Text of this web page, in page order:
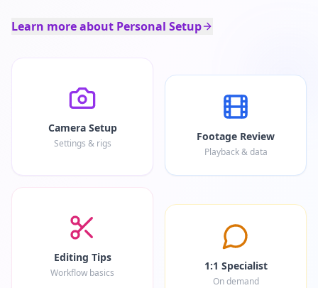
Learn more about Personal Setup
Camera Setup
Settings & rigs
Footage Review
Playback & data
Editing Tips
Workflow basics
1:1 Specialist
On demand